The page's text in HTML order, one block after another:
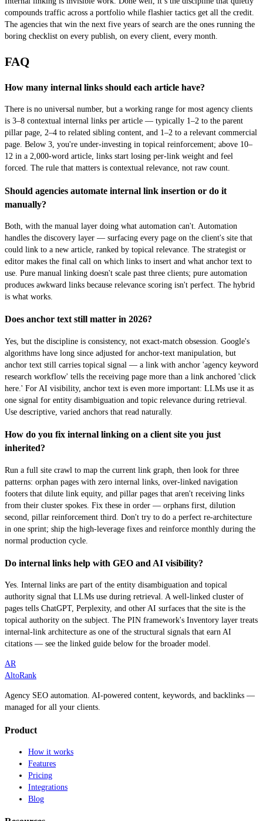
compounds traffic across a portfolio while flashier tactics get all the credit.
The agencies that win the next five years of search are the ones running the
boring checklist on every publish, on every client, every month.
FAQ
How many internal links should each article have?
There is no universal number, but a working range for most agency clients
is 3–8 contextual internal links per article — typically 1–2 to the parent
pillar page, 2–4 to related sibling content, and 1–2 to a relevant commercial
page. Below 3, you're under-investing in topical reinforcement; above 10–
12 in a 2,000-word article, links start losing per-link weight and feel
forced. The rule that matters is contextual relevance, not raw count.
Should agencies automate internal link insertion or do it
manually?
Both, with the manual layer doing what automation can't. Automation
handles the discovery layer — surfacing every page on the client's site that
could link to a new article, ranked by topical relevance. The strategist or
editor makes the final call on which links to insert and what anchor text to
use. Pure manual linking doesn't scale past three clients; pure automation
produces awkward links because relevance scoring isn't perfect. The hybrid
is what works.
Does anchor text still matter in 2026?
Yes, but the discipline is consistency, not exact-match obsession. Google's
algorithms have long since adjusted for anchor-text manipulation, but
anchor text still carries topical signal — a link with anchor 'agency keyword
research workflow' tells the receiving page more than a link anchored 'click
here.' For AI visibility, anchor text is even more important: LLMs use it as
one signal for entity disambiguation and topic relevance during retrieval.
Use descriptive, varied anchors that read naturally.
How do you fix internal linking on a client site you just
inherited?
Run a full site crawl to map the current link graph, then look for three
patterns: orphan pages with zero internal links, over-linked navigation
footers that dilute link equity, and pillar pages that aren't receiving links
from their cluster spokes. Fix these in order — orphans first, dilution
second, pillar reinforcement third. Don't try to do a perfect re-architecture
in one sprint; ship the high-leverage fixes and reinforce monthly during the
normal production cycle.
Do internal links help with GEO and AI visibility?
Yes. Internal links are part of the entity disambiguation and topical
authority signal that LLMs use during retrieval. A well-linked cluster of
pages tells ChatGPT, Perplexity, and other AI surfaces that the site is the
topical authority on the subject. The PIN framework's Inventory layer treats
internal-link architecture as one of the structural signals that earn AI
citations — see the linked guide below for the broader model.
AR
AltoRank
Agency SEO automation. AI-powered content, keywords, and backlinks —
managed for all your clients.
Product
How it works
Features
Pricing
Integrations
Blog